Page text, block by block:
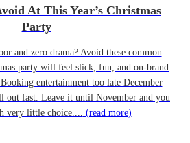
At This Year’s Christmas
Party
and zero drama? Avoid these common
party will feel slick, fun, and on-brand
entertainment too late December
out fast. Leave it until November and you
very little choice.... (read more)